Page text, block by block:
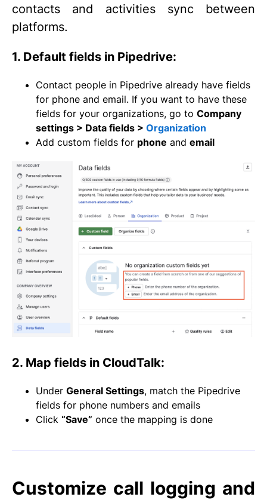
contacts and activities sync between
platforms.
1. Default fields in Pipedrive:
Contact people in Pipedrive already have fields
for phone and email. If you want to have these
fields for your organizations, go to Company
settings > Data fields > Organization
Add custom fields for phone and email
2. Map fields in CloudTalk:
Under General Settings, match the Pipedrive
fields for phone numbers and emails
Click “Save” once the mapping is done
Customize call logging and